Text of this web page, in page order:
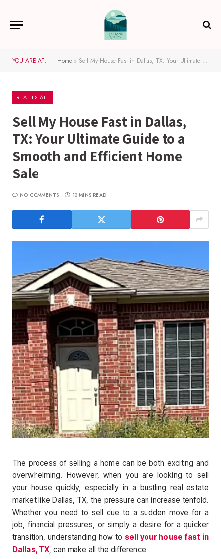
YOU ARE AT: Home » Sell My House Fast in Dallas, TX: Your Ultimate Guide to a Smooth and Efficient Home Sale
REAL ESTATE
Sell My House Fast in Dallas,
TX: Your Ultimate Guide to a
Smooth and Efficient Home
Sale
NO COMMENTS 10 MINS READ
The process of selling a home can be both exciting and
overwhelming. However, when you are looking to sell
your house quickly, especially in a bustling real estate
market like Dallas, TX, the pressure can increase tenfold.
Whether you need to sell due to a sudden move for a
job, financial pressures, or simply a desire for a quicker
transition, understanding how to sell your house fast in
Dallas, TX, can make all the difference.